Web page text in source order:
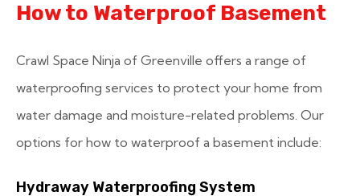
How to Waterproof Basement
Crawl Space Ninja of Greenville offers a range of
waterproofing services to protect your home from
water damage and moisture-related problems. Our
options for how to waterproof a basement include:
Hydraway Waterproofing System